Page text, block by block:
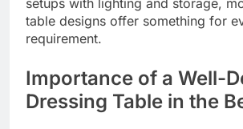
setups with lighting and storage,
table designs offer something for
requirement.
Importance of a Well-
Dressing Table in the